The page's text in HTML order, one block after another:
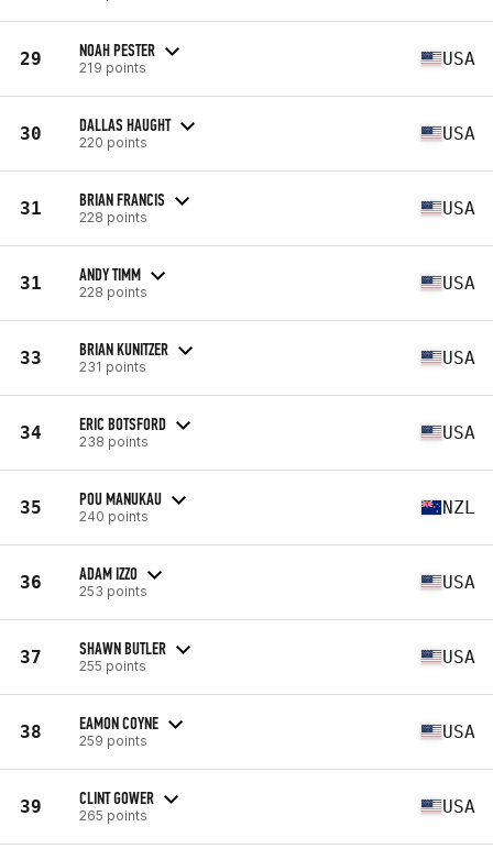
29 NOAH PESTER
219 points USA
30 DALLAS HAUGHT
220 points USA
31 BRIAN FRANCIS
228 points USA
31 ANDY TIMM
228 points USA
33 BRIAN KUNITZER
231 points USA
34 ERIC BOTSFORD
238 points USA
35 POU MANUKAU
240 points NZL
36 ADAM IZZO
253 points USA
37 SHAWN BUTLER
255 points USA
38 EAMON COYNE
259 points USA
39 CLINT GOWER
265 points USA